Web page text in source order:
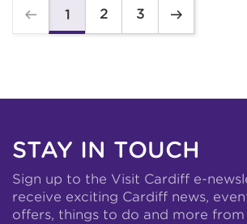
1 2 3
STAY IN TOUCH
Sign up to the Visit Cardiff e-
receive exciting Cardiff news,
offers, things to do and more